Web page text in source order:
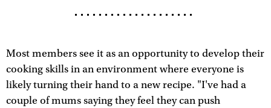
Most members see it as an opportunity to develop their
cooking skills in an environment where everyone is
likely turning their hand to a new recipe. "I've had a
couple of mums saying they feel they can push